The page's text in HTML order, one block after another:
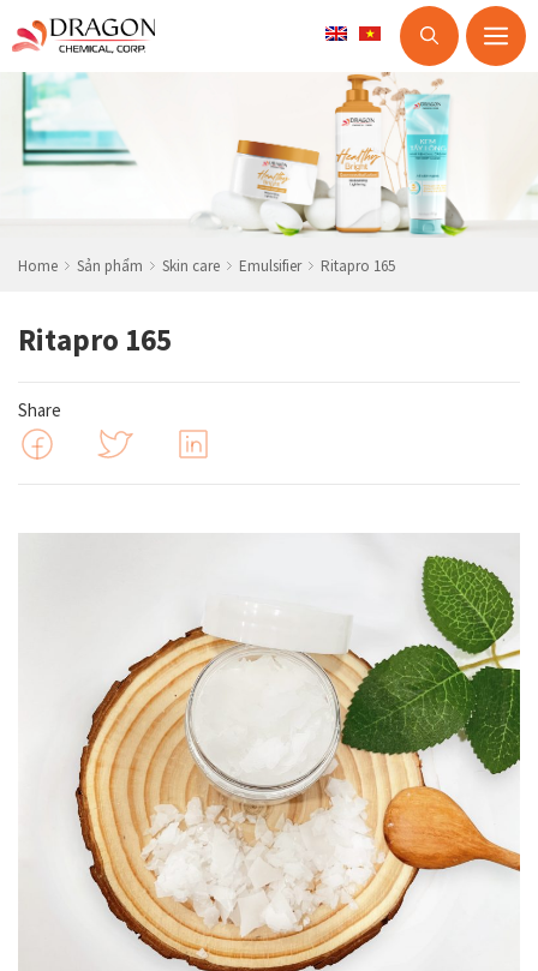
Skip
content
Home Sản phẩm Skin care Emulsifier Ritapro 165
Ritapro 165
Share